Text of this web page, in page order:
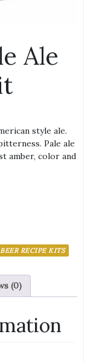
Ale
style ale.
Pale ale
amber, color and
BEER RECIPE KITS
(0)